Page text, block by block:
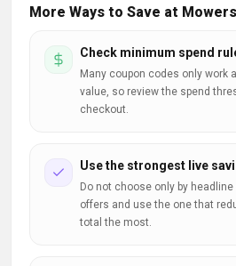
More Ways to Save at
Check minimum spend
Many coupon codes only work
value, so review the spend
checkout.
Use the strongest live
Do not choose only by
offers and use the one that
total the most.